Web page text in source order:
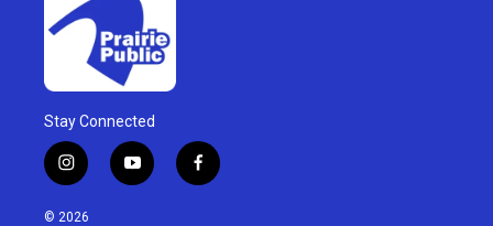
Stay Connected
i
n
s
y
o
f
a
© 2026